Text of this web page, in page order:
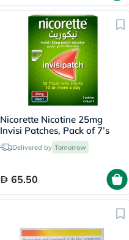
Nicorette Nicotine 25mg
Invisi Patches, Pack of 7’s
Delivered by Tomorrow
65.50